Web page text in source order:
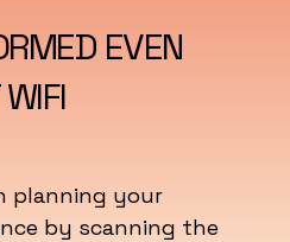
EVEN
planning your
by scanning the